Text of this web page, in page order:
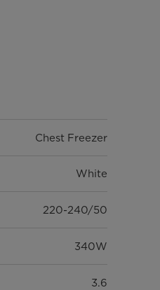
Chest Freezer
White
220-240/50
340W
3.6